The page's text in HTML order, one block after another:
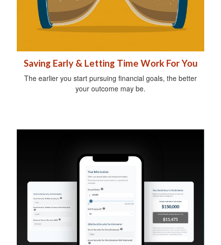
Saving Early & Letting Time Work For You
The earlier you start pursuing financial goals, the better
your outcome may be.